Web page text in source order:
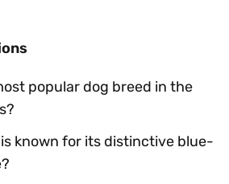
popular dog breed in the
known for its distinctive blue-